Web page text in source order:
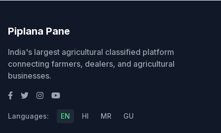
Piplana Pane
India's largest agricultural classified platform
connecting farmers, dealers, and agricultural
businesses.
Languages: EN HI MR GU